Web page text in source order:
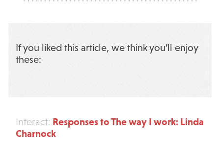
If you liked this article, we think you’ll enjoy
these:
Interact: Responses to The way I work: Linda
Charnock